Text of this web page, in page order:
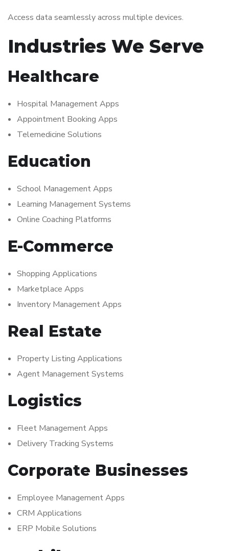
Access data seamlessly across multiple devices.
Industries We Serve
Healthcare
Hospital Management Apps
Appointment Booking Apps
Telemedicine Solutions
Education
School Management Apps
Learning Management Systems
Online Coaching Platforms
E-Commerce
Shopping Applications
Marketplace Apps
Inventory Management Apps
Real Estate
Property Listing Applications
Agent Management Systems
Logistics
Fleet Management Apps
Delivery Tracking Systems
Corporate Businesses
Employee Management Apps
CRM Applications
ERP Mobile Solutions